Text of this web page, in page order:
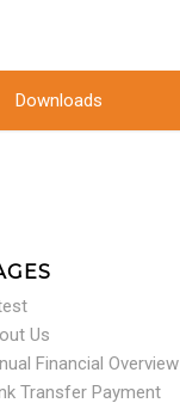
Downloads
Us
Financial Overview
Transfer Payment